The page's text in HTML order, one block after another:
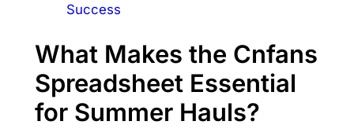
Success
What Makes the Cnfans
Spreadsheet Essential
for Summer Hauls?